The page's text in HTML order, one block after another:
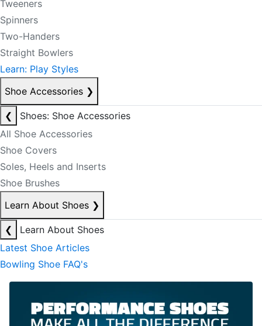
Tweeners
Spinners
Two-Handers
Straight Bowlers
Learn: Play Styles
Shoe Accessories ❯
❮
Shoes: Shoe Accessories
All Shoe Accessories
Shoe Covers
Soles, Heels and Inserts
Shoe Brushes
Learn About Shoes ❯
❮
Learn About Shoes
Latest Shoe Articles
Bowling Shoe FAQ's